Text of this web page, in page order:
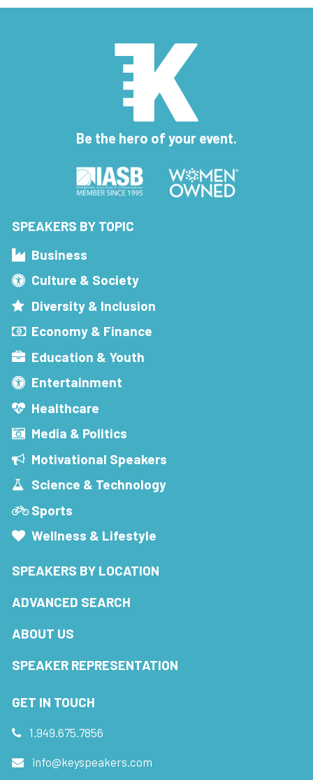
Be the hero of your event.
SPEAKERS BY TOPIC
Business
Culture & Society
Diversity & Inclusion
Economy & Finance
Education & Youth
Entertainment
Healthcare
Media & Politics
Motivational Speakers
Science & Technology
Sports
Wellness & Lifestyle
SPEAKERS BY LOCATION
ADVANCED SEARCH
ABOUT US
SPEAKER REPRESENTATION
GET IN TOUCH
1.949.675.7856
info@keyspeakers.com